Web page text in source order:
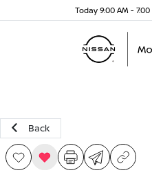
Today 9:00 AM - 7:00
Back